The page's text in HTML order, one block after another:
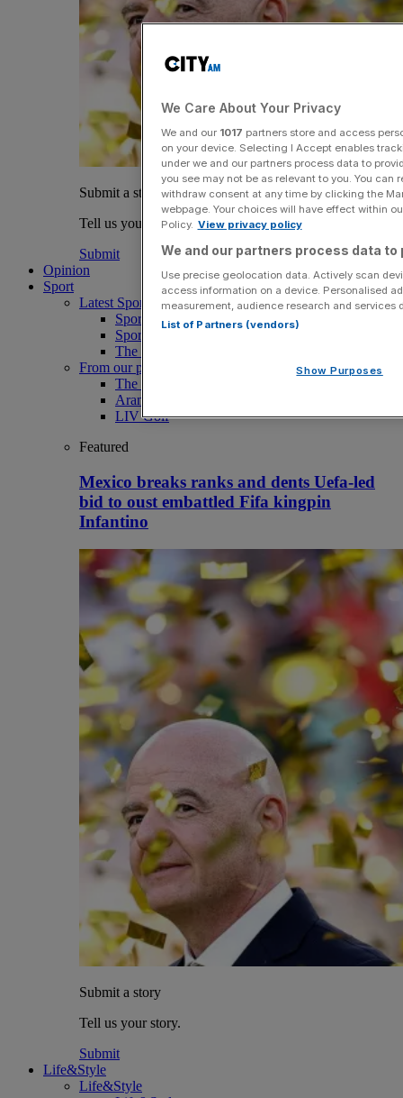
Submit a story
Tell us your story.
Submit
Opinion
Sport
Latest Sports News
Sport
Sport Business
The Punter
From our partners
The Morning Briefing: SBS x City AM
Aramco Team Series
LIV Golf
Featured
Mexico breaks ranks and dents Uefa-led
bid to oust embattled Fifa kingpin
Infantino
Submit a story
Tell us your story.
Submit
Life&Style
Life&Style
We Care About Your Privacy
We and our 1017 partners store and access
on your device. Selecting I Accept enables
under we and our partners process data to
you see may not be as relevant to you. You
withdraw consent at any time by clicking the
webpage. Your choices will have effect within
Policy. View privacy policy
We and our partners process data to
Use precise geolocation data. Actively scan
access information on a device. Personalised
measurement, audience research and services
List of Partners (vendors)
Show Purposes